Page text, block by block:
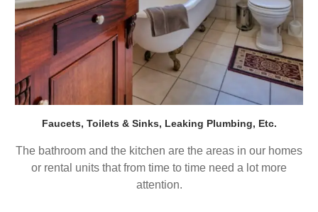
Faucets, Toilets & Sinks, Leaking Plumbing, Etc.
The bathroom and the kitchen are the areas in our homes
or rental units that from time to time need a lot more
attention.